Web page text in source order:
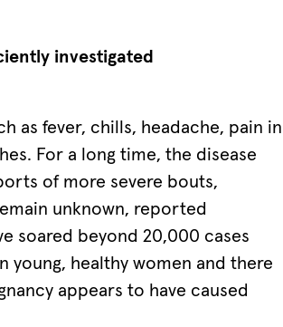
investigated
as fever, chills, headache, pain in
For a long time, the disease
of more severe bouts,
unknown, reported
soared beyond 20,000 cases
young, healthy women and there
appears to have caused